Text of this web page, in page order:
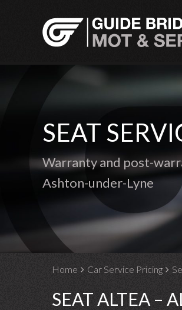
SEAT
Warranty and post-
Ashton-under-Lyne
Home Car Service Pricing
SEAT ALTEA –